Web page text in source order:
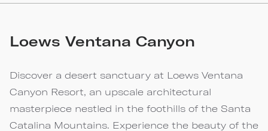
Loews Ventana Canyon
Discover a desert sanctuary at Loews Ventana
Canyon Resort, an upscale architectural
masterpiece nestled in the foothills of the Santa
Catalina Mountains. Experience the beauty of the